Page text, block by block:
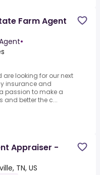
Farm Agent
•
are looking for our next
insurance and
passion to make a
and better the c...
Appraiser -
TN, US